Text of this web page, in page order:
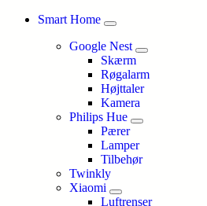
Smart Home
Google Nest
Skærm
Røgalarm
Højttaler
Kamera
Philips Hue
Pærer
Lamper
Tilbehør
Twinkly
Xiaomi
Luftrenser